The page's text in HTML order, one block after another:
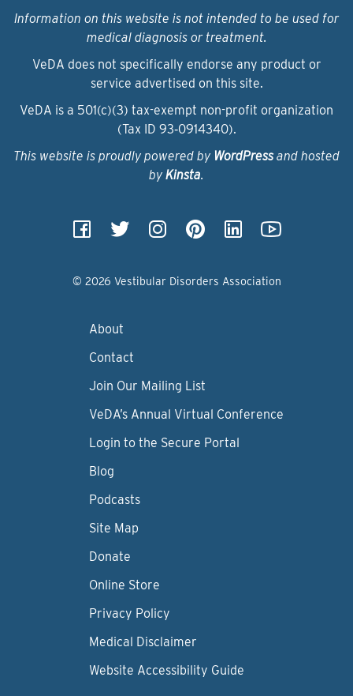
Information on this website is not intended to be used for
medical diagnosis or treatment.
VeDA does not specifically endorse any product or
service advertised on this site.
VeDA is a 501(c)(3) tax-exempt non-profit organization
(Tax ID 93‑0914340).
This website is proudly powered by WordPressand hosted
by Kinsta.
© 2026 Vestibular Disorders Association
About
Contact
Join Our Mailing List
VeDA’s Annual Virtual Conference
Login to the Secure Portal
Blog
Podcasts
Site Map
Donate
Online Store
Privacy Policy
Medical Disclaimer
Website Accessibility Guide